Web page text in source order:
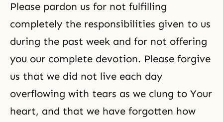
Please pardon us for not fulfilling
completely the responsibilities given to us
during the past week and for not offering
you our complete devotion. Please forgive
us that we did not live each day
overflowing with tears as we clung to Your
heart, and that we have forgotten how